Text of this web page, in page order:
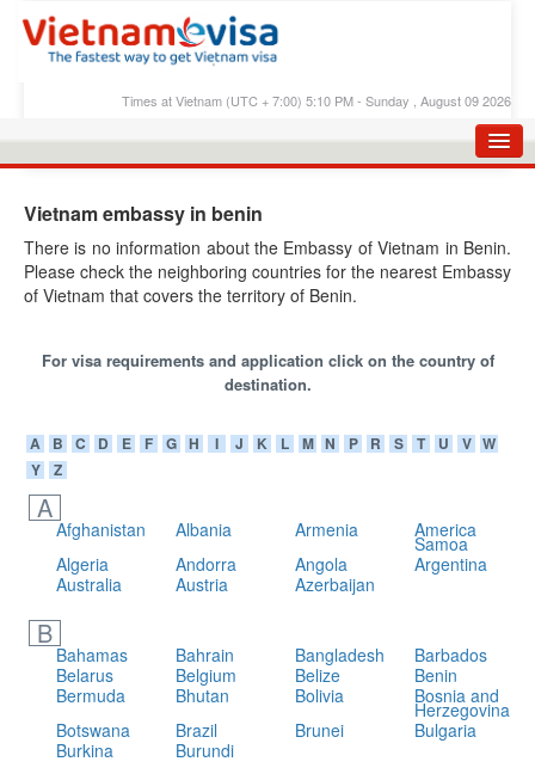
Times at Vietnam (UTC + 7:00) 5:10 PM - Sunday , August 09 2026
E-VISA PROCESS
FAQS
CHECK E-VISA STATUS
BLOG
Vietnam embassy in benin
There is no information about the Embassy of Vietnam in Benin.
Please check the neighboring countries for the nearest Embassy
of Vietnam that covers the territory of Benin.
For visa requirements and application click on the country of
destination.
A B C D E F G H I J K L M N P R S T U V W
Y
Z
A
Afghanistan Albania Armenia America
Samoa
Algeria
Andorra Angola
Argentina
Australia
Austria Azerbaijan
B
Bahamas Bahrain Bangladesh
Barbados
Belarus
Belgium Belize
Benin
Bermuda
Bhutan Bolivia Bosnia and
Herzegovina
Botswana
Brazil Brunei
Bulgaria
Burkina
Burundi